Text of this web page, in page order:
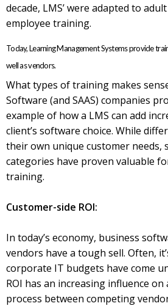
decade, LMS’ were adapted to
employee training.
Today, Learning Management Systems provide
well as vendors.
What types of training makes
Software (and SAAS) companies
example of how a LMS can add
client’s software choice. While
their own unique customer needs,
categories have proven valuable
training.
Customer-side ROI:
In today’s economy, business
vendors have a tough sell. Often,
corporate IT budgets have come
ROI has an increasing influence on
process between competing